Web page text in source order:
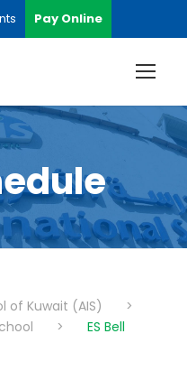
Pay Online
of Kuwait (AIS)
>
>
ES Bell